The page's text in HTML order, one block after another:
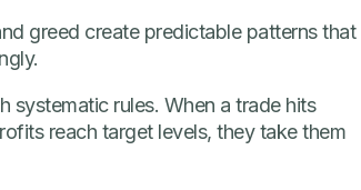
greed create predictable patterns that
systematic rules. When a trade hits
reach target levels, they take them